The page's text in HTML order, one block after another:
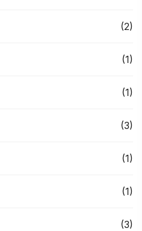
(2)
(1)
(1)
(3)
(1)
(1)
(3)